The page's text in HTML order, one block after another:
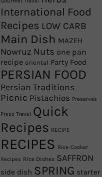
International Food
Recipes LOW CARB
Main Dish MAZEH
Nowruz Nuts one pan
recipe oriental Party Food
PERSIAN FOOD
Persian Traditions
Picnic Pistachios Preserves
Press Travel Quick
Recipes RECIPE
RECIPES Rice-Cooker
Recipes Rice Dishes SAFFRON
side dish SPRING starter